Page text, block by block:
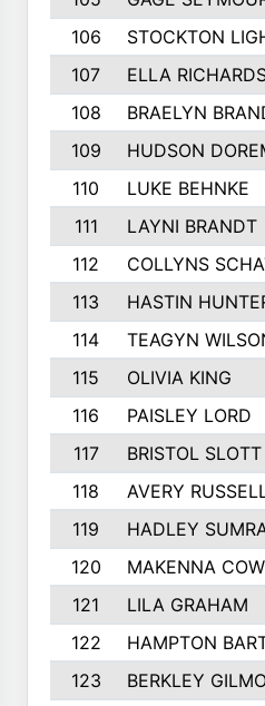
106
STOCKTON
107
ELLA
108
BRAELYN
109
HUDSON
110
LUKE BEHNKE
111
LAYNI BRANDT
112
COLLYNS
113
HASTIN
114
TEAGYN
115
OLIVIA KING
116
PAISLEY LORD
117
BRISTOL SLOTT
118
AVERY
119
HADLEY
120
MAKENNA
121
LILA GRAHAM
122
HAMPTON
123
BERKLEY